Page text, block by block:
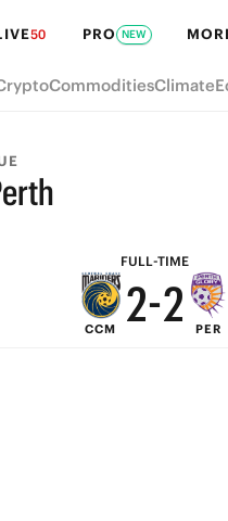
50 PRO NEW
CommoditiesClimate
FULL-TIME
CCM
8
7
3
2-
7
3
2
PER